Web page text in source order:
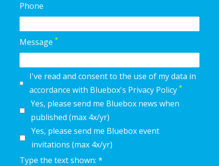
Phone
Message*
I've read and consent to the use of my data in
accordance with Bluebox's Privacy Policy*
Yes, please send me Bluebox news when
published (max 4x/yr)
Yes, please send me Bluebox event
invitations (max 4x/yr)
Type the text shown: *